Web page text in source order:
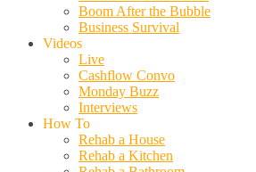
Boom After the Bubble
Business Survival
Videos
Live
Cashflow Convo
Monday Buzz
Interviews
How To
Rehab a House
Rehab a Kitchen